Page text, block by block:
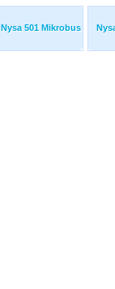
Nysa 501 Mikrobus